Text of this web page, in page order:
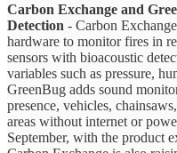
Carbon Exchange and
Detection - Carbon
hardware to monitor fires in
sensors with bioacoustic
variables such as pressure,
GreenBug adds sound
presence, vehicles,
areas without internet or
September, with the product